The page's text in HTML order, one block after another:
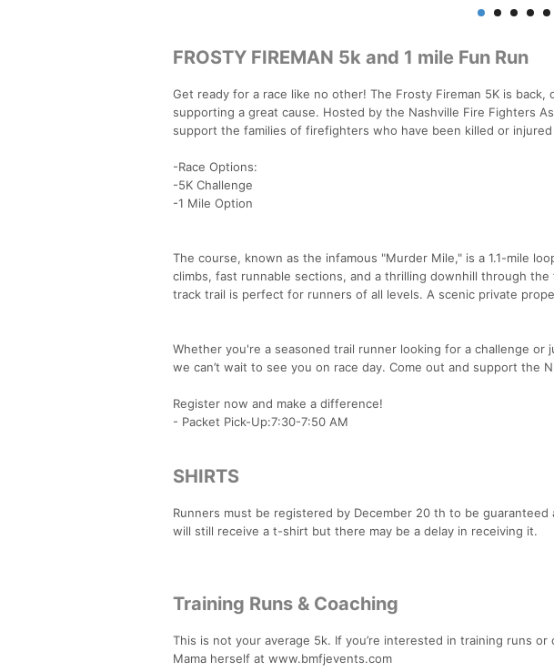
FROSTY FIREMAN 5k and 1 mile Fun Run
Get ready for a race like no other! The Frosty Fireman 5K is
supporting a great cause. Hosted by the Nashville Fire Fighters
support the families of firefighters who have been killed or
-Race Options:
-5K Challenge
-1 Mile Option
The course, known as the infamous "Murder Mile," is a 1.1-mile
climbs, fast runnable sections, and a thrilling downhill through
track trail is perfect for runners of all levels. A scenic private
Whether you're a seasoned trail runner looking for a challenge
we can’t wait to see you on race day. Come out and support the
Register now and make a difference!
- Packet Pick-Up:7:30-7:50 AM
SHIRTS
Runners must be registered by December 20 th to be
will still receive a t-shirt but there may be a delay in receiving it.
Training Runs & Coaching
This is not your average 5k. If you’re interested in training runs
Mama herself at www.bmfjevents.com